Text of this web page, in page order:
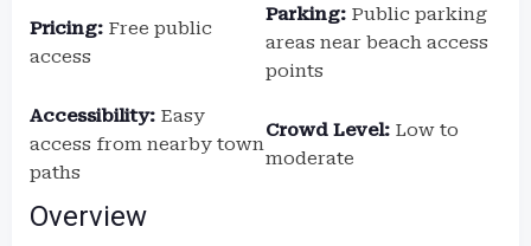
Pricing: Free public
access
Parking: Public parking
areas near beach access
points
Accessibility: Easy
access from nearby town
paths
Crowd Level: Low to
moderate
Overview